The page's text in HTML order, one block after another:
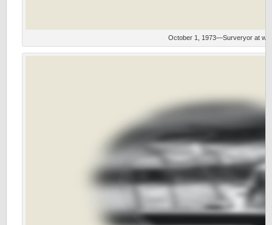
October 1, 1973—Surveryor at